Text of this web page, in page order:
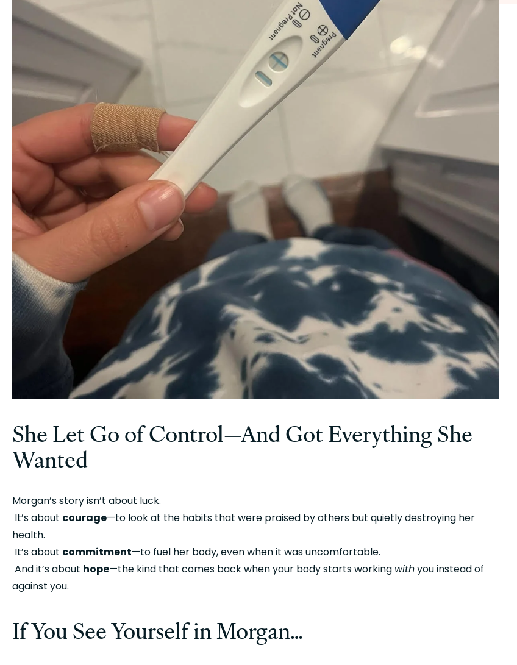
She Let Go of Control—And Got Everything She
Wanted
Morgan’s story isn’t about luck.
It’s about courage—to look at the habits that were praised by others but quietly destroying her
health.
It’s about commitment—to fuel her body, even when it was uncomfortable.
And it’s about hope—the kind that comes back when your body starts working with you instead of
against you.
If You See Yourself in Morgan…